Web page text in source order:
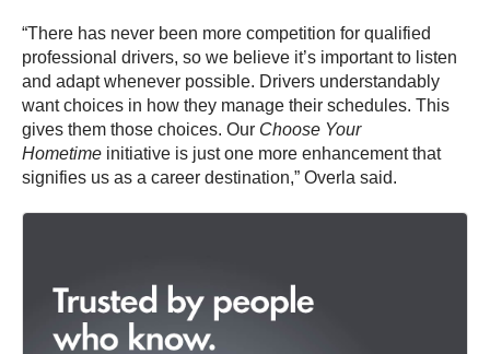
“There has never been more competition for qualified
professional drivers, so we believe it’s important to listen
and adapt whenever possible. Drivers understandably
want choices in how they manage their schedules. This
gives them those choices. Our Choose Your
Hometime initiative is just one more enhancement that
signifies us as a career destination,” Overla said.